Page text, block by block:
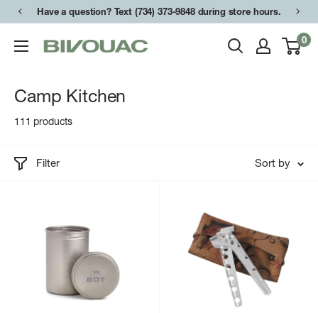
Skip
content
Have a question? Text (734) 373-9848 during store hours.
Bivouac
0
Camp Kitchen
111 products
Filter Sort by